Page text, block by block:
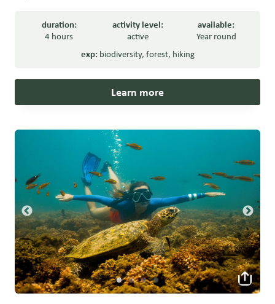
duration:
4 hours
activity level:
active
available:
Year round
exp: biodiversity, forest, hiking
Learn more